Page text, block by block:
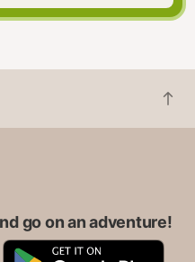
B
a
t
go on an adventure!
G